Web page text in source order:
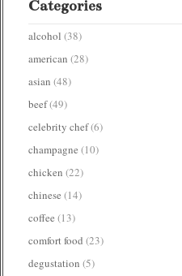
Categories
alcohol (38)
american (28)
asian (48)
beef(49)
celebrity chef(6)
champagne (10)
chicken (22)
chinese (14)
coffee (13)
comfort food (23)
degustation (5)